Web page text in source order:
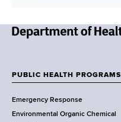
n
u
b
e
w
o
r
o
PUBLIC HEALTH PROGRAMS
Emergency Response
Environmental Organic Chemical